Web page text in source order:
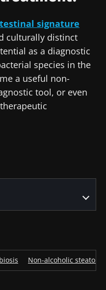
signature
culturally distinct
as a diagnostic
species in the
a useful non-
tool, or even
Non-alcoholic
and leave our
of HCPs and
Digest”
up to date on the
to receive other
GTUand the data
Biocodex Microbiota
06.07.2026